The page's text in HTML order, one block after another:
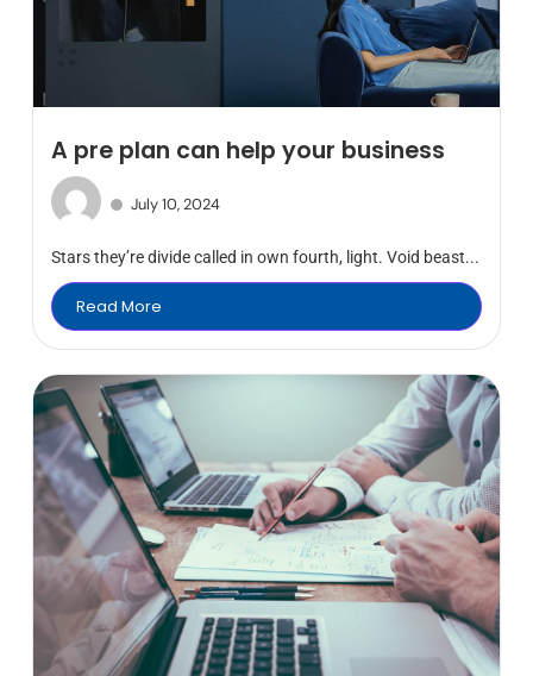
A pre plan can help your business
July 10, 2024
Stars they’re divide called in own fourth, light. Void beast...
Read More